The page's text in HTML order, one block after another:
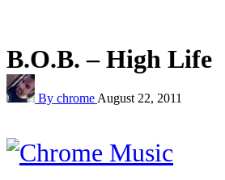
B.O.B. – High Life
By chrome August 22, 2011